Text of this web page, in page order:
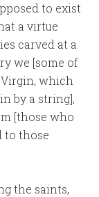
to exist
a virtue
carved at a
we [some of
Virgin, which
by a string],
[those who
to those
the saints,